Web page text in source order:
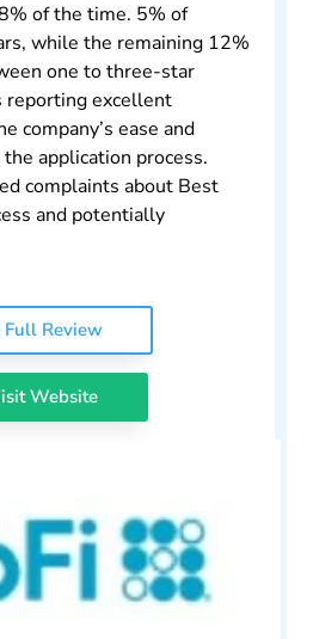
of the time. 5% of
while the remaining 12%
one to three-star
reporting excellent
company’s ease and
application process.
complaints about Best
and potentially
Full Review
Website